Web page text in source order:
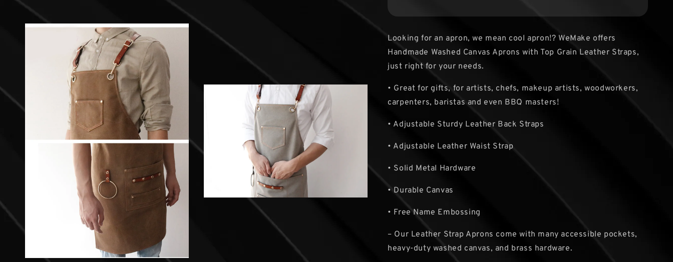
Looking for an apron, we mean cool apron!? WeMake offers
Handmade Washed Canvas Aprons with Top Grain Leather Straps,
just right for your needs.
• Great for gifts, for artists, chefs, makeup artists, woodworkers,
carpenters, baristas and even BBQ masters!
• Adjustable Sturdy Leather Back Straps
• Adjustable Leather Waist Strap
• Solid Metal Hardware
• Durable Canvas
• Free Name Embossing
– Our Leather Strap Aprons come with many accessible pockets,
heavy-duty washed canvas, and brass hardware.